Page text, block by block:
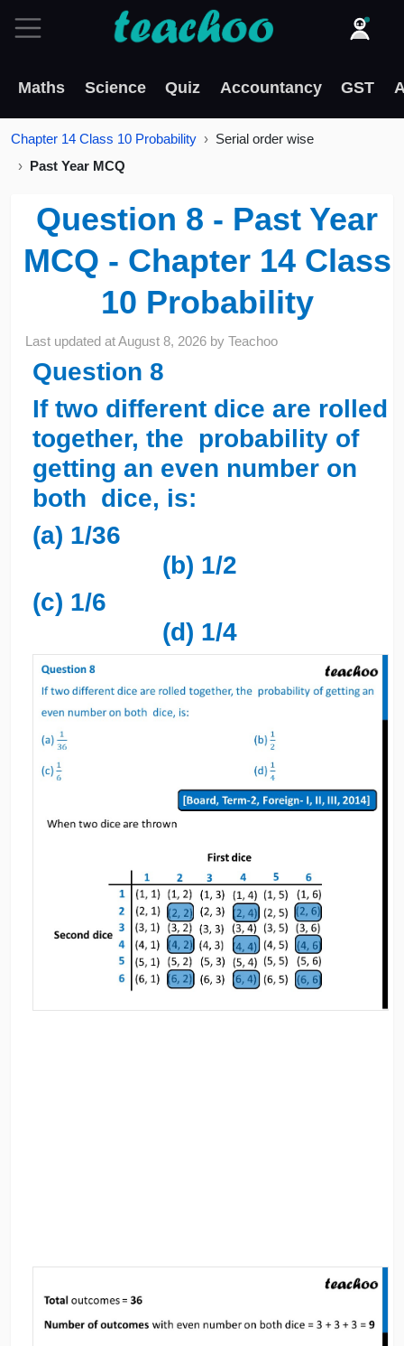
Maths Science Quiz Accountancy GST
Chapter 14 Class 10 Probability
Serial order wise
Past Year MCQ
Question 8 - Past Year
MCQ - Chapter 14 Class
10 Probability
Last updated atAugust 8, 2026 byTeachoo
Question 8
If two different dice are rolled
together, the probability of
getting an even number on
both dice, is:
(a) 1/36
(b) 1/2
(c) 1/6
(d) 1/4